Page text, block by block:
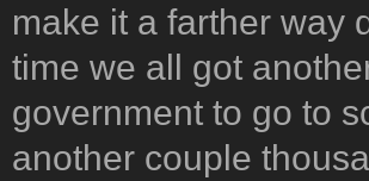
make it a farther way
time we all got
government to go to
another couple